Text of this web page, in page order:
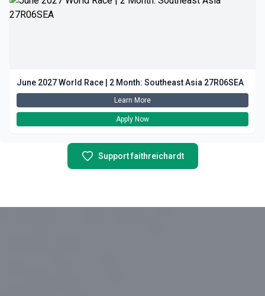
June 2027 World Race | 2 Month: Southeast Asia 27R06SEA
Learn More
Apply Now
Support faithreichardt